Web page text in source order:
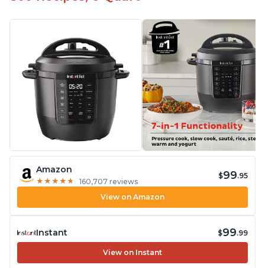
Amazon
★ ★ ★ ★ ★
★ ★ ★ ★ ★ 160,707 reviews
$99.95
View on Amazon
Instant $99.99
View on Instant